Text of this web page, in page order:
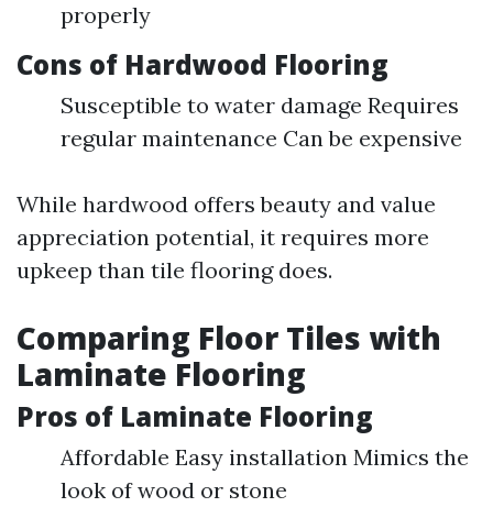
properly
Cons of Hardwood Flooring
Susceptible to water damage Requires
regular maintenance Can be expensive
While hardwood offers beauty and value
appreciation potential, it requires more
upkeep than tile flooring does.
Comparing Floor Tiles with
Laminate Flooring
Pros of Laminate Flooring
Affordable Easy installation Mimics the
look of wood or stone